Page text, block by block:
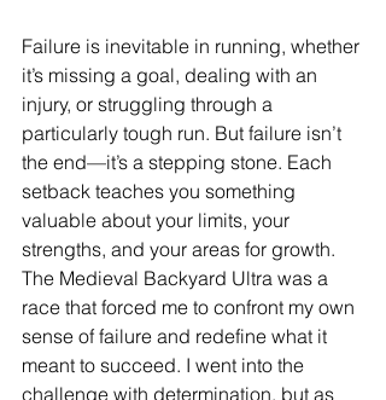
Failure is inevitable in running, whether
it’s missing a goal, dealing with an
injury, or struggling through a
particularly tough run. But failure isn’t
the end—it’s a stepping stone. Each
setback teaches you something
valuable about your limits, your
strengths, and your areas for growth.
The Medieval Backyard Ultra was a
race that forced me to confront my own
sense of failure and redefine what it
meant to succeed. I went into the
challenge with determination, but as